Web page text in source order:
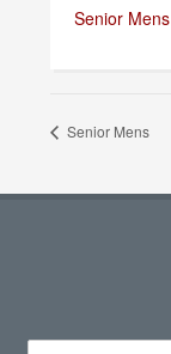
Senior Mens
Senior Mens